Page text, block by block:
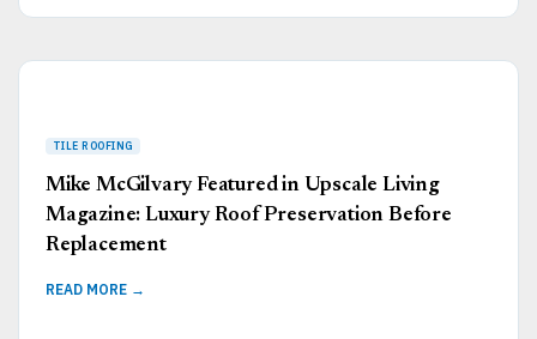
Mike McGilvary Featured in Upscale Living
Magazine: Luxury Roof Preservation Before
Replacement
READ MORE →